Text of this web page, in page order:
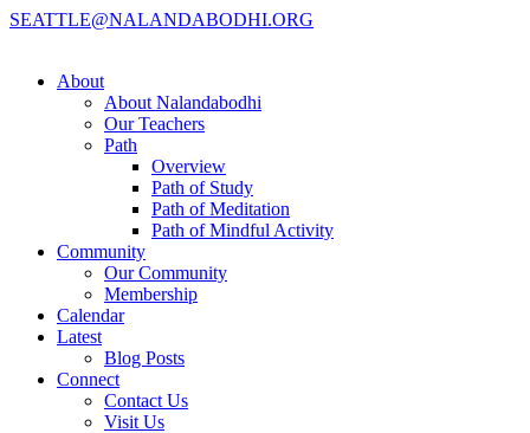
SEATTLE@NALANDABODHI.ORG
About
About Nalandabodhi
Our Teachers
Path
Overview
Path of Study
Path of Meditation
Path of Mindful Activity
Community
Our Community
Membership
Calendar
Latest
Blog Posts
Connect
Contact Us
Visit Us